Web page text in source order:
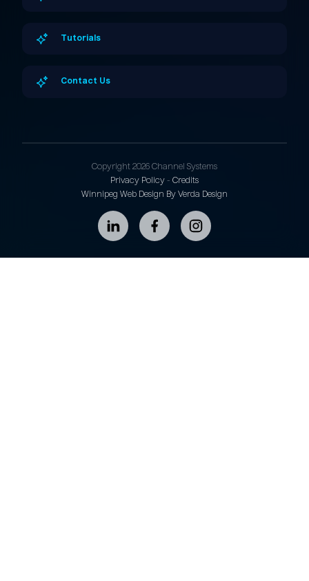
Tutorials
Contact Us
Copyright 2026 Channel Systems
Privacy Policy - Credits
Winnipeg Web Design By Verda Design